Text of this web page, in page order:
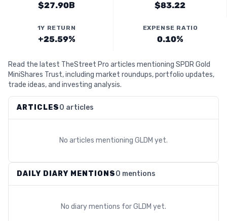
$27.90B $83.22
1Y RETURN
+25.59%
EXPENSE RATIO
0.10%
Read the latest TheStreet Pro articles mentioning SPDR Gold
MiniShares Trust, including market roundups, portfolio updates,
trade ideas, and investing analysis.
ARTICLES0 articles
No articles mentioning GLDM yet.
DAILY DIARY MENTIONS0 mentions
No diary mentions forGLDM yet.